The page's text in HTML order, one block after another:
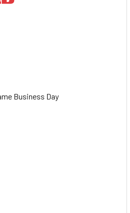
Business Day
PARTS UNLIMITED REAR
OF PARTS UNLIMITED